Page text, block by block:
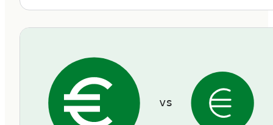
equivalent euro held in segregated reserves at
regulated European banks. Reserves cannot be
and must remain bankruptcy-remote from the
issuer's general creditors.
Redemption rights at par.
vs